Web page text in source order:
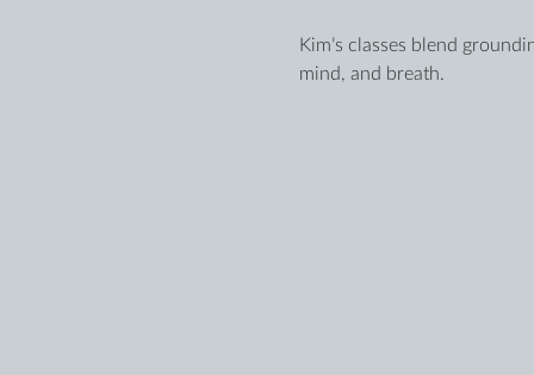
Kim’s classes blend
mind, and breath.